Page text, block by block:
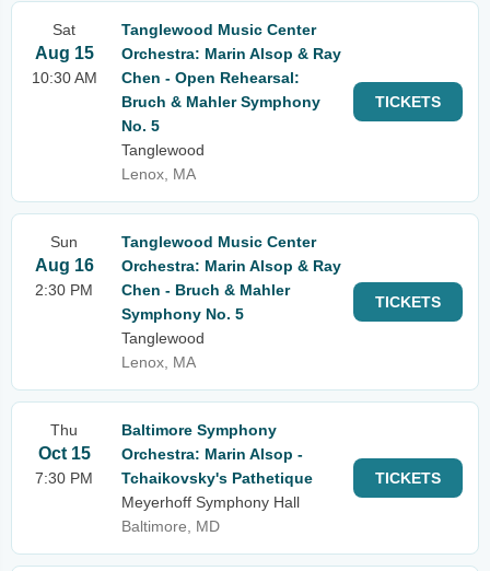
Sat
Aug 15
10:30 AM
Tanglewood Music Center
Orchestra: Marin Alsop & Ray
Chen - Open Rehearsal:
Bruch & Mahler Symphony
No. 5
Tanglewood
Lenox, MA
TICKETS
Sun
Aug 16
2:30 PM
Tanglewood Music Center
Orchestra: Marin Alsop & Ray
Chen - Bruch & Mahler
Symphony No. 5
Tanglewood
Lenox, MA
TICKETS
Thu
Oct 15
7:30 PM
Baltimore Symphony
Orchestra: Marin Alsop -
Tchaikovsky's Pathetique
Meyerhoff Symphony Hall
Baltimore, MD
TICKETS